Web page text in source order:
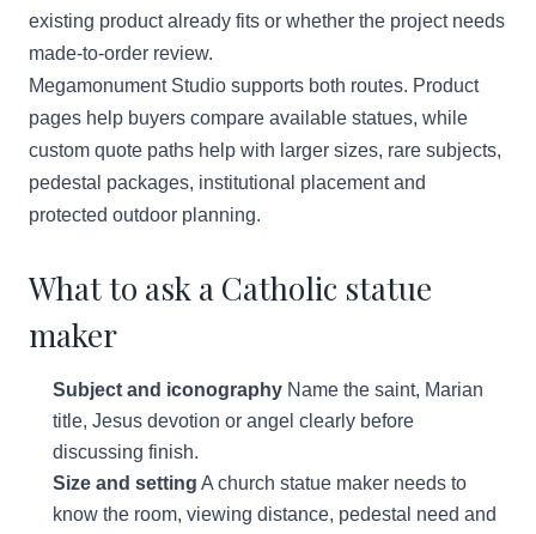
existing product already fits or whether the project needs
made-to-order review.
Megamonument Studio supports both routes. Product
pages help buyers compare available statues, while
custom quote paths help with larger sizes, rare subjects,
pedestal packages, institutional placement and
protected outdoor planning.
What to ask a Catholic statue
maker
Subject and iconography Name the saint, Marian
title, Jesus devotion or angel clearly before
discussing finish.
Size and setting A church statue maker needs to
know the room, viewing distance, pedestal need and